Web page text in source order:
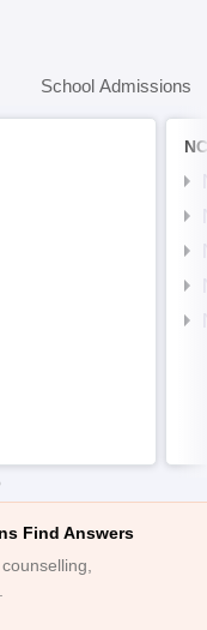
School Admissions
Find Answers